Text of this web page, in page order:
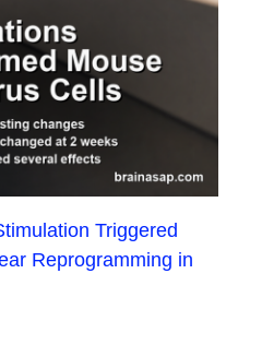
Triggered
Reprogramming in